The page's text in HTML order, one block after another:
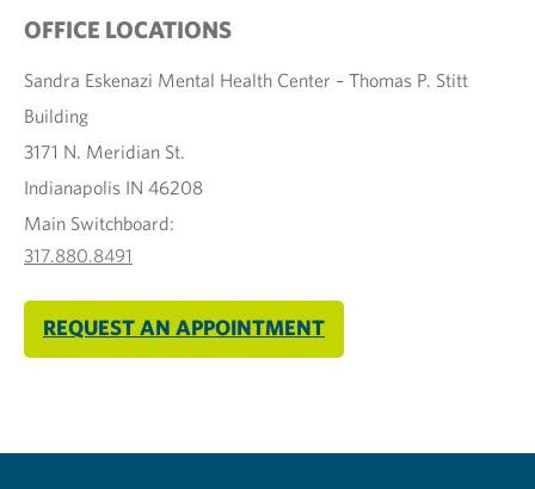
OFFICE LOCATIONS
Sandra Eskenazi Mental Health Center – Thomas P. Stitt
Building
3171 N. Meridian St.
Indianapolis IN 46208
Main Switchboard:
317.880.8491
REQUEST AN APPOINTMENT